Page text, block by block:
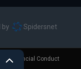
by Spidersnet
Financial Conduct